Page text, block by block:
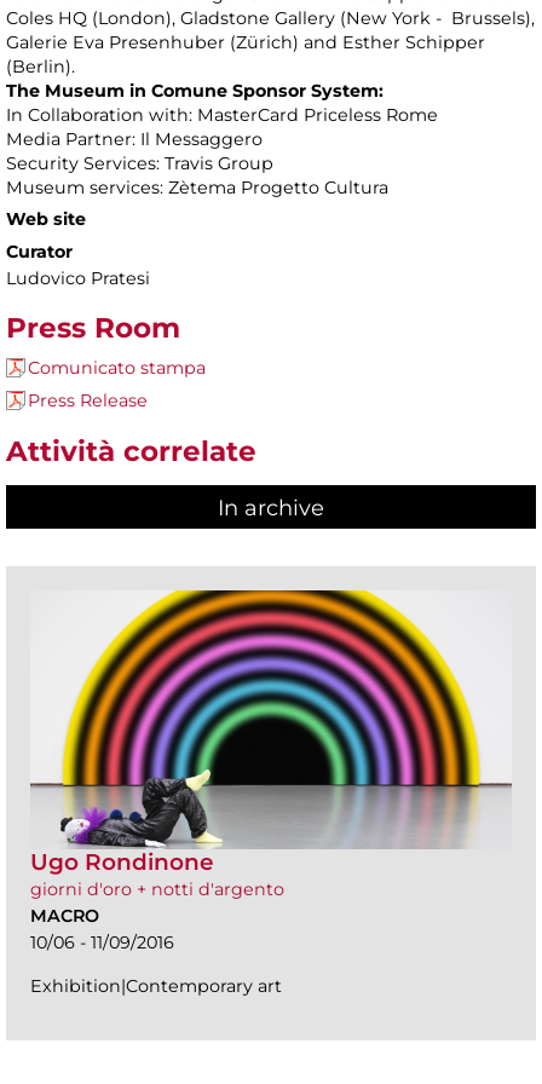
Coles HQ (London), Gladstone Gallery (New York - Brussels),
Galerie Eva Presenhuber (Zürich) and Esther Schipper
(Berlin).
The Museum in Comune Sponsor System:
In Collaboration with: MasterCard Priceless Rome
Media Partner: Il Messaggero
Security Services: Travis Group
Museum services: Zètema Progetto Cultura
Web site
Curator
Ludovico Pratesi
Press Room
Comunicato stampa
Press Release
Attività correlate
In archive
Ugo Rondinone
giorni d'oro + notti d'argento
MACRO
10/06 - 11/09/2016
Exhibition|Contemporary art